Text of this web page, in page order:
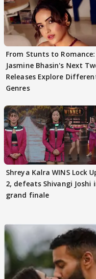
From Stunts to Romance:
Jasmine Bhasin's Next
Releases Explore
Genres
Shreya Kalra WINS Lock
2, defeats Shivangi Joshi
grand finale